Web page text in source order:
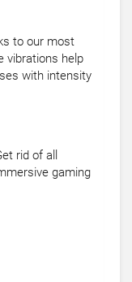
to our most
vibrations help
with intensity
rid of all
gaming